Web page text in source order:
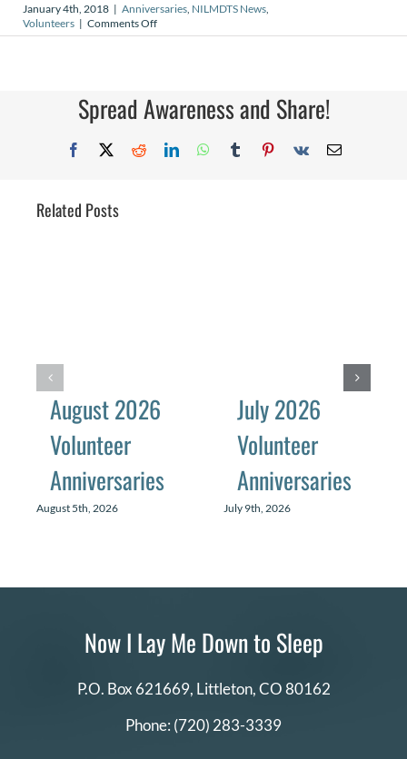
January 4th, 2018 | Anniversaries, NILMDTS News,
Volunteers | Comments Offon
January
Spread Awareness and Share!
Facebook
X RedditLinkedInWhatsApp
TumblrPinterest
Vk Email
Related Posts
August 2026
Volunteer
Anniversaries
August 5th, 2026
July 2026
Volunteer
Anniversaries
July 9th, 2026
Now I Lay Me Down to Sleep
P.O. Box 621669, Littleton, CO 80162
Phone: (720) 283-3339